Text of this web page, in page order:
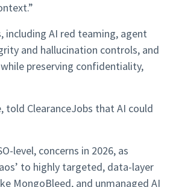
including AI red teaming, agent
and hallucination controls, and
preserving confidentiality,
told ClearanceJobs that AI could
level, concerns in 2026, as
to highly targeted, data-layer
MongoBleed, and unmanaged AI